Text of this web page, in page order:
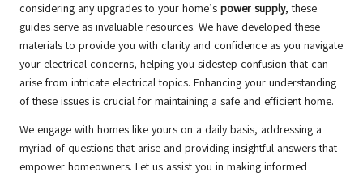
considering any upgrades to your home’s power supply, these
guides serve as invaluable resources. We have developed these
materials to provide you with clarity and confidence as you navigate
your electrical concerns, helping you sidestep confusion that can
arise from intricate electrical topics. Enhancing your understanding
of these issues is crucial for maintaining a safe and efficient home.
We engage with homes like yours on a daily basis, addressing a
myriad of questions that arise and providing insightful answers that
empower homeowners. Let us assist you in making informed